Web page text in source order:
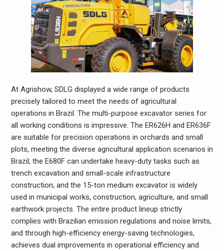
At Agrishow, SDLG displayed a wide range of products
precisely tailored to meet the needs of agricultural
operations in Brazil. The multi-purpose excavator series for
all working conditions is impressive. The ER626H and ER636F
are suitable for precision operations in orchards and small
plots, meeting the diverse agricultural application scenarios in
Brazil; the E680F can undertake heavy-duty tasks such as
trench excavation and small-scale infrastructure
construction; and the 15-ton medium excavator is widely
used in municipal works, construction, agriculture, and small
earthwork projects. The entire product lineup strictly
complies with Brazilian emission regulations and noise limits,
and through high-efficiency energy-saving technologies,
achieves dual improvements in operational efficiency and